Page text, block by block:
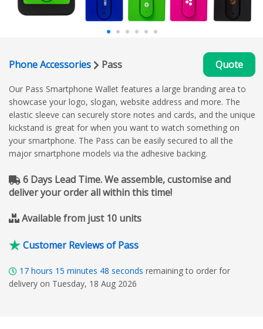
Phone Accessories Pass Quote
Our Pass Smartphone Wallet features a large branding area to
showcase your logo, slogan, website address and more. The
elastic sleeve can securely store notes and cards, and the unique
kickstand is great for when you want to watch something on
your smartphone. The Pass can be easily secured to all the
major smartphone models via the adhesive backing.
6 Days Lead Time. We assemble, customise and
deliver your order all within this time!
Available from just 10 units
Customer Reviews of Pass
17 hours 15 minutes 47 seconds remaining to order for
delivery on Tuesday, 18 Aug 2026